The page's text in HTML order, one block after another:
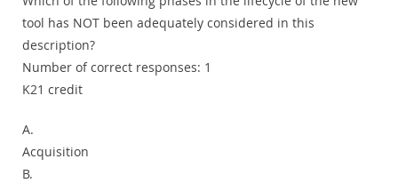
tool has NOT been adequately considered in this
description?
Number of correct responses: 1
K21 credit
A.
Acquisition
B.